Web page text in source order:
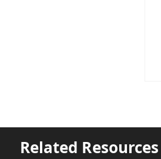
Related Resources